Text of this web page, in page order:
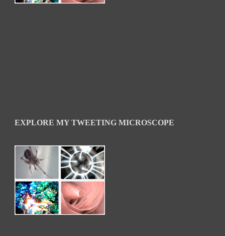
EXPLORE MY TWEETING MICROSCOPE